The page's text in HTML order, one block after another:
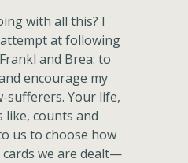
with all this? I
at following
and Brea: to
encourage my
sufferers. Your life,
counts and
us to choose how
we are dealt—